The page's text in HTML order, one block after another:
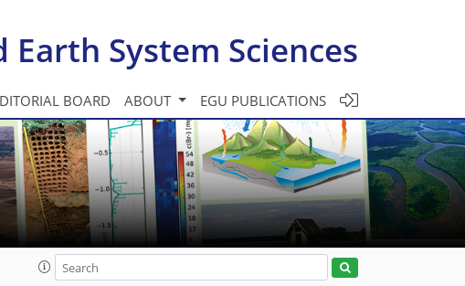
System Sciences
BOARD ABOUT EGU PUBLICATIONS